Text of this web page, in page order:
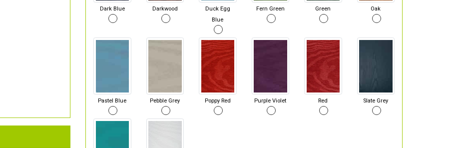
Dark Blue Darkwood
Duck Egg
Blue
Fern Green Green Oak
Pastel Blue Pebble Grey Poppy Red Purple Violet Red Slate Grey